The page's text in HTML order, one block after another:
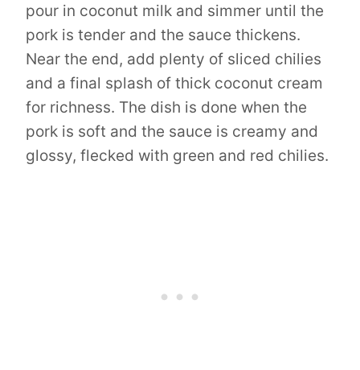
pour in coconut milk and simmer until the
pork is tender and the sauce thickens.
Near the end, add plenty of sliced chilies
and a final splash of thick coconut cream
for richness. The dish is done when the
pork is soft and the sauce is creamy and
glossy, flecked with green and red chilies.